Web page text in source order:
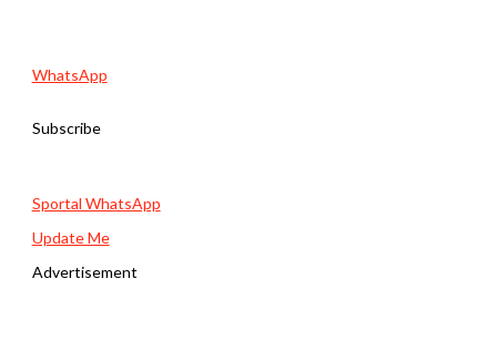
WhatsApp
Subscribe
Sportal WhatsApp
Update Me
Advertisement